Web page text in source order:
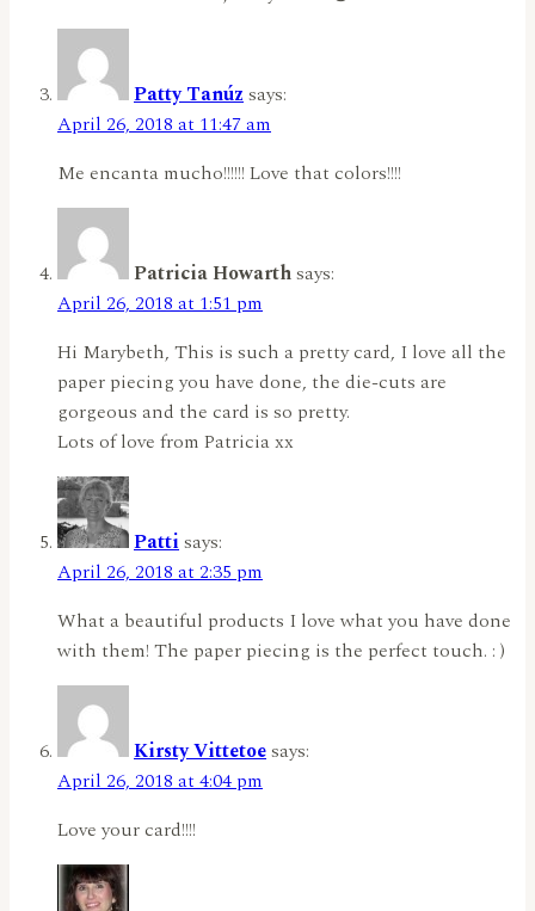
Patty Tanúzsays:
April 26, 2018 at 11:47 am
Me encanta mucho!!!!!! Love that colors!!!!
Patricia Howarthsays:
April 26, 2018 at 1:51 pm
Hi Marybeth, This is such a pretty card, I love all the
paper piecing you have done, the die-cuts are
gorgeous and the card is so pretty.
Lots of love from Patricia xx
Pattisays:
April 26, 2018 at 2:35 pm
What a beautiful products I love what you have done
with them! The paper piecing is the perfect touch. : )
Kirsty Vittetoesays:
April 26, 2018 at 4:04 pm
Love your card!!!!